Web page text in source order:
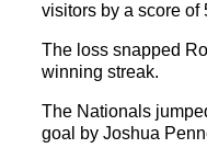
visitors by a score of
The loss snapped
winning streak.
The Nationals
goal by Joshua